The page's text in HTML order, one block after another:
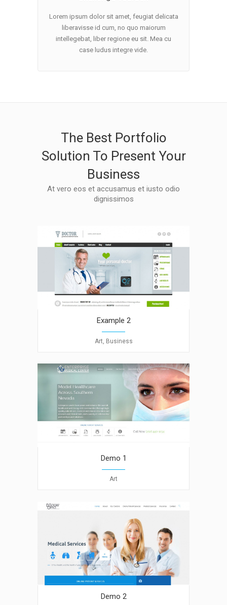
Lorem ipsum dolor sit amet, feugiat delicata
liberavisse id cum, no quo maiorum
intellegebat, liber regione eu sit. Mea cu
case ludus integre vide.
The Best Portfolio
Solution To Present Your
Business
At vero eos et accusamus et iusto odio
dignissimos
Example 2
Art, Business
Demo 1
Art
Demo 2